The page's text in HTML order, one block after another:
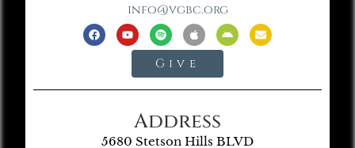
info@vgbc.org
Give
Address
5680 Stetson Hills BLVD